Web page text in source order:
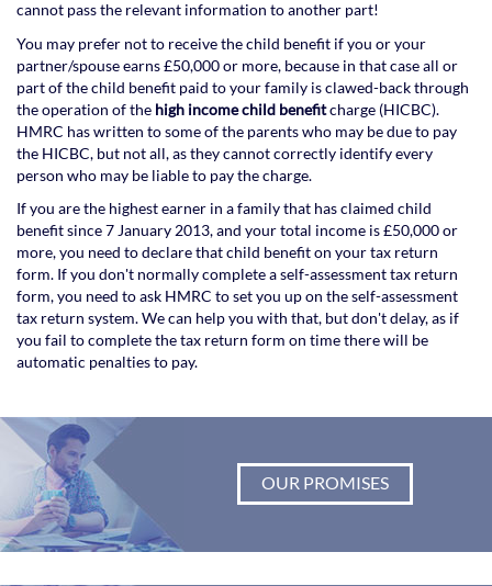
cannot pass the relevant information to another part!
You may prefer not to receive the child benefit if you or your
partner/spouse earns £50,000 or more, because in that case all or
part of the child benefit paid to your family is clawed-back through
the operation of the high income child benefitcharge (HICBC).
HMRC has written to some of the parents who may be due to pay
the HICBC, but not all, as they cannot correctly identify every
person who may be liable to pay the charge.
If you are the highest earner in a family that has claimed child
benefit since 7 January 2013, and your total income is £50,000 or
more, you need to declare that child benefit on your tax return
form. If you don't normally complete a self-assessment tax return
form, you need to ask HMRC to set you up on the self-assessment
tax return system. We can help you with that, but don't delay, as if
you fail to complete the tax return form on time there will be
automatic penalties to pay.
OUR PROMISES